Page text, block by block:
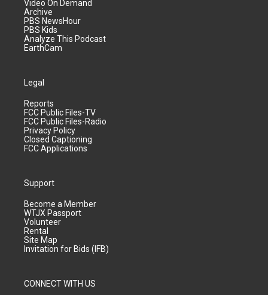
Video On Demand
Archive
PBS NewsHour
PBS Kids
Analyze This Podcast
EarthCam
Legal
Reports
FCC Public Files-TV
FCC Public Files-Radio
Privacy Policy
Closed Captioning
FCC Applications
Support
Become a Member
WTJX Passport
Volunteer
Rental
Site Map
Invitation for Bids (IFB)
CONNECT WITH US